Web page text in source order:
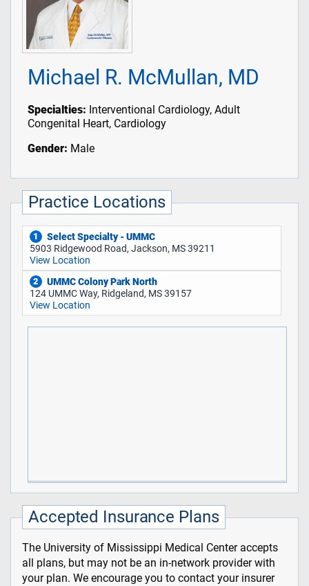
Michael R. McMullan, MD
Specialties: Interventional Cardiology, Adult
Congenital Heart, Cardiology
Gender: Male
Practice Locations
1
Select Specialty - UMMC
5903 Ridgewood Road, Jackson, MS 39211
View Location
2
UMMC Colony Park North
124 UMMC Way, Ridgeland, MS 39157
View Location
Accepted Insurance Plans
The University of Mississippi Medical Center accepts
all plans, but may not be an in-network provider with
your plan. We encourage you to contact your insurer